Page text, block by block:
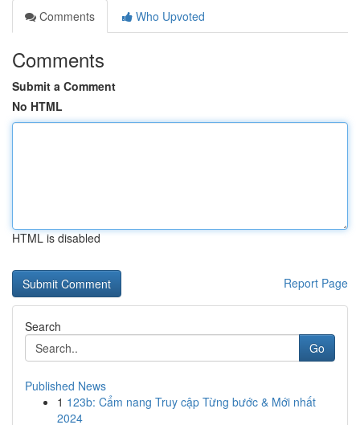
Comments
Who Upvoted
Comments
Submit a Comment
No HTML
HTML is disabled
Report Page
Search
Go
Published News
1 123b: Cẩm nang Truy cập Từng bước & Mới nhất
2024